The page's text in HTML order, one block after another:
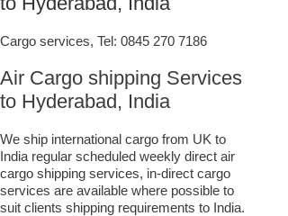
Cargo services, Tel: 0845 270 7186
Air Cargo shipping Services
to Hyderabad, India
We ship international cargo from UK to
India regular scheduled weekly direct air
cargo shipping services, in-direct cargo
services are available where possible to
suit clients shipping requirements to India.